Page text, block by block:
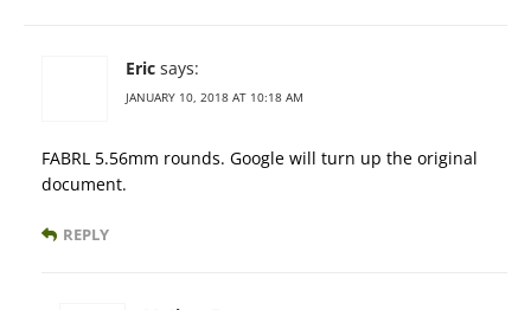
Eric says:
JANUARY 10, 2018 AT 10:18 AM
FABRL 5.56mm rounds. Google will turn up the original
document.
REPLY